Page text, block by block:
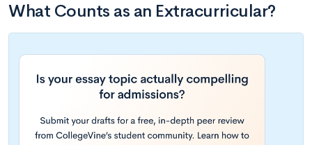
What Counts as an Extracurricular?